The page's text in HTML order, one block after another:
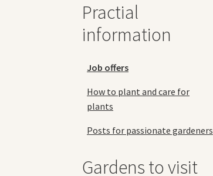
Practial
information
Job offers
How to plant and care for
plants
Posts for passionate gardeners
Gardens to visit